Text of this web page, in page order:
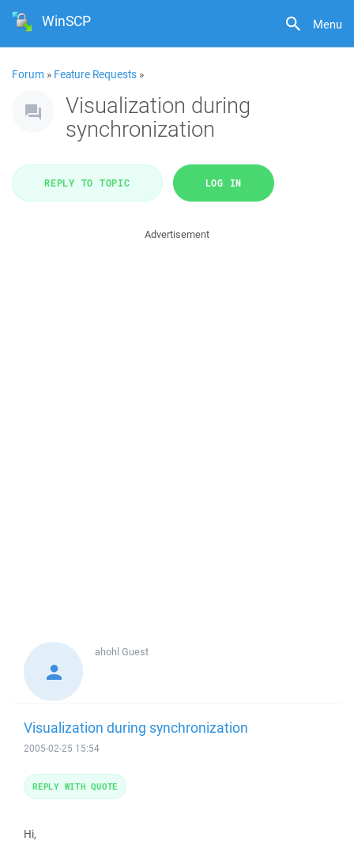
Menu
WinSCP
Forum » Feature Requests »
Visualization during
synchronization
REPLY TO TOPIC LOG IN
Advertisement
ahohl Guest
Visualization during synchronization
2005-02-25 15:54
Hi,
REPLY WITH QUOTE